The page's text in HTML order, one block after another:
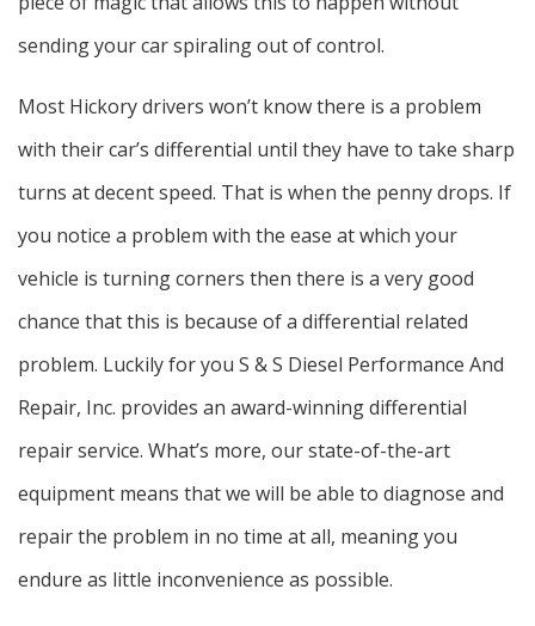
sending your car spiraling out of control.
Most Hickory drivers won’t know there is a problem
with their car’s differential until they have to take sharp
turns at decent speed. That is when the penny drops. If
you notice a problem with the ease at which your
vehicle is turning corners then there is a very good
chance that this is because of a differential related
problem. Luckily for you S & S Diesel Performance And
Repair, Inc. provides an award-winning differential
repair service. What’s more, our state-of-the-art
equipment means that we will be able to diagnose and
repair the problem in no time at all, meaning you
endure as little inconvenience as possible.